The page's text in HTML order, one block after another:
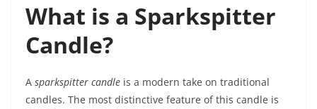
What is a Sparkspitter
Candle?
A sparkspitter candle is a modern take on traditional
candles. The most distinctive feature of this candle is